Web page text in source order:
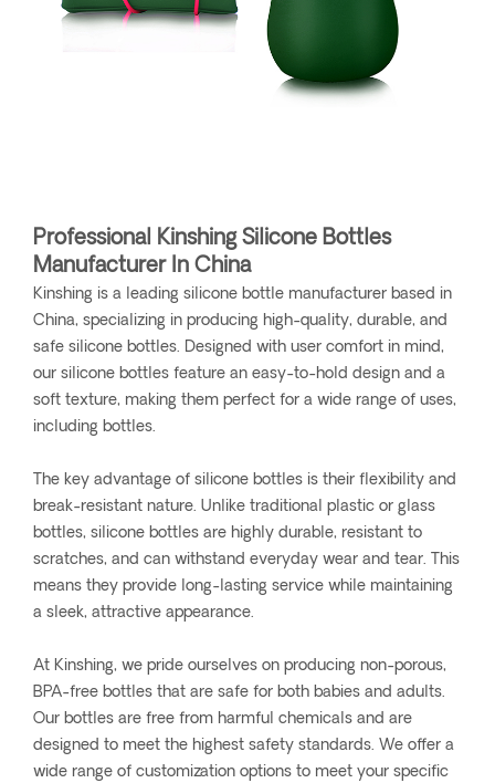
Professional Kinshing Silicone Bottles
Manufacturer In China
Kinshing is a leading silicone bottle manufacturer based in
China, specializing in producing high-quality, durable, and
safe silicone bottles. Designed with user comfort in mind,
our silicone bottles feature an easy-to-hold design and a
soft texture, making them perfect for a wide range of uses,
including bottles.
The key advantage of silicone bottles is their flexibility and
break-resistant nature. Unlike traditional plastic or glass
bottles, silicone bottles are highly durable, resistant to
scratches, and can withstand everyday wear and tear. This
means they provide long-lasting service while maintaining
a sleek, attractive appearance.
At Kinshing, we pride ourselves on producing non-porous,
BPA-free bottles that are safe for both babies and adults.
Our bottles are free from harmful chemicals and are
designed to meet the highest safety standards. We offer a
wide range of customization options to meet your specific